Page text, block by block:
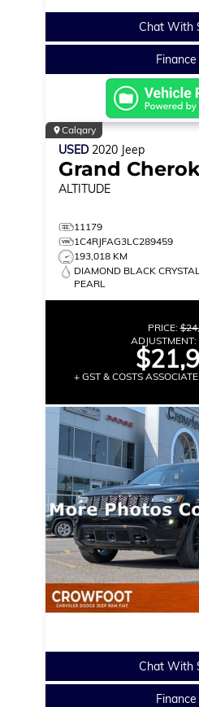
Chat With
Finance
Calgary
USED 2020 Jeep
Grand
ALTITUDE
11179
1C4RJFAG3LC289459
193,018 KM
DIAMOND BLACK CRYSTAL
PEARL
PRICE:
ADJUSTMENT:
+ GST & COSTS
Chat With
Finance